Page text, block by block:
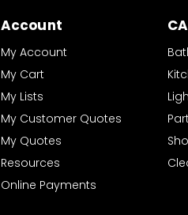
Account
My Account
My Cart
My Lists
My Customer Quotes
My Quotes
Resources
Online Payments